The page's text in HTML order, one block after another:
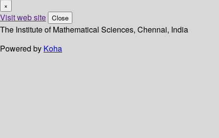
×
Visit web site Close
The Institute of Mathematical Sciences, Chennai, India
Powered by Koha